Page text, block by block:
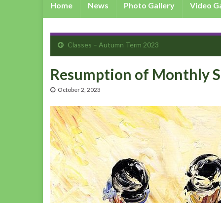
Home News Photo Gallery Video
Classes – Autumn Term 2023
Resumption of Monthly
October 2, 2023